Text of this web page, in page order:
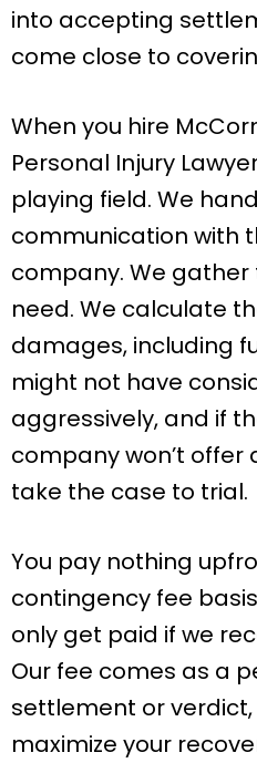
into accepting
come close to
When you hire
Personal Injury
playing field. We
communication with
company. We gather
need. We calculate
damages, including
might not have
aggressively, and if
company won’t offer
take the case to trial.
You pay nothing
contingency fee
only get paid if we
Our fee comes as a
settlement or
maximize your